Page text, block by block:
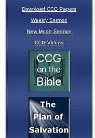
Download CCG Papers
Weekly Sermon
New Moon Sermon
CCG Videos